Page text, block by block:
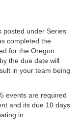
posted under Series
completed the
for the Oregon
the due date will
in your team being
events are required
and its due 10 days
in.